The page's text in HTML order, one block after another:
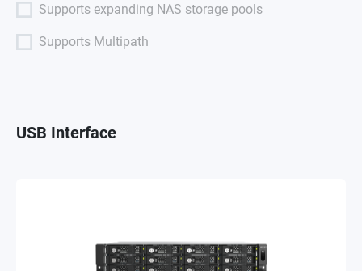
Supports expanding NAS storage pools
Supports Multipath
USB Interface